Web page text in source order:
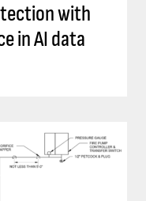
with
in AI data